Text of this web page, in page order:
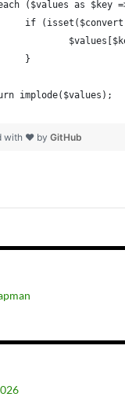
($values as $key
if
		}
implode($values);
with ❤ by GitHub